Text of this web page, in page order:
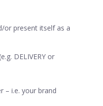
or present itself as a
DELIVERY or
– i.e. your brand